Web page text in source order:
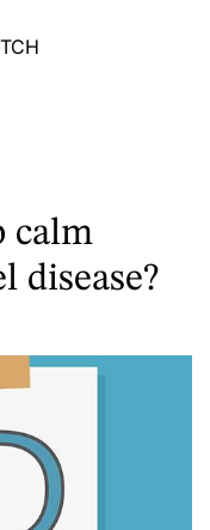
calm
disease?